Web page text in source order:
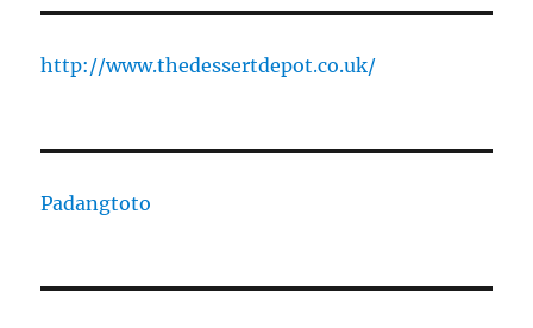
http://www.thedessertdepot.co.uk/
Padangtoto